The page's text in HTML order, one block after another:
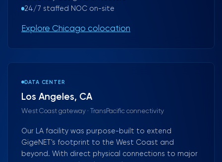
24/7 staffed NOC on-site
Explore Chicago colocation
DATA CENTER
Los Angeles, CA
West Coast gateway · TransPacific connectivity
Our LA facility was purpose-built to extend
GigeNET's footprint to the West Coast and
beyond. With direct physical connections to major